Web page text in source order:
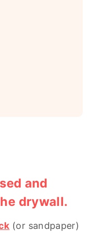
and
drywall.
(or sandpaper)